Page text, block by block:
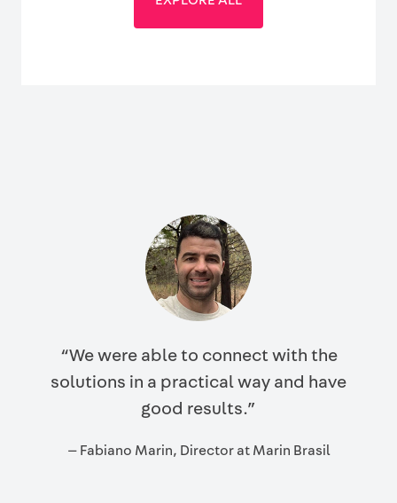
“We were able to connect with the
solutions in a practical way and have
good results.”
— Fabiano Marin, Director at Marin Brasil